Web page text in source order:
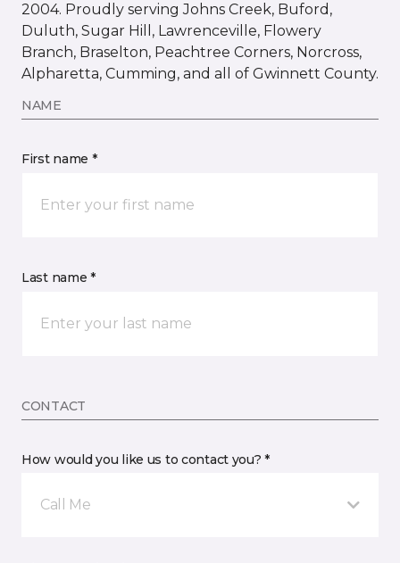
2004. Proudly serving Johns Creek, Buford,
Duluth, Sugar Hill, Lawrenceville, Flowery
Branch, Braselton, Peachtree Corners, Norcross,
Alpharetta, Cumming, and all of Gwinnett County.
NAME
First name *
Last name *
CONTACT
How would you like us to contact you? *
Call Me